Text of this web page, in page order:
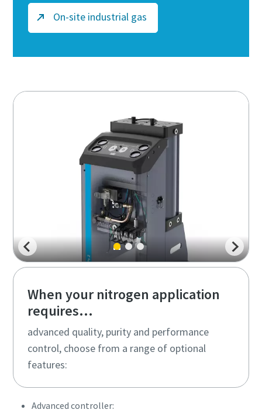
On-site industrial gas
When your nitrogen application
requires...
advanced quality, purity and performance
control, choose from a range of optional
features:
Advanced controller: